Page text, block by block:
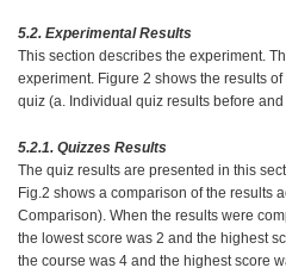
5.2. Experimental Results
This section describes the experiment.
experiment. Figure 2 shows the results
quiz (a. Individual quiz results before
5.2.1. Quizzes Results
The quiz results are presented in this
Fig.2 shows a comparison of the results
Comparison). When the results were
the lowest score was 2 and the highest
the course was 4 and the highest score